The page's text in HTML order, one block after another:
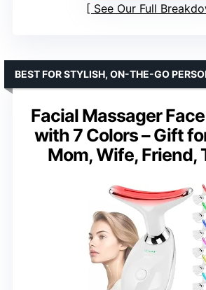
See Our Full
Facial Massager
with 7 Colors – Gift
Mom, Wife, Friend,
BEST FOR STYLISH, ON-THE-GO